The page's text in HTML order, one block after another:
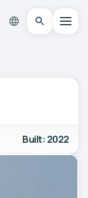
Built: 2022